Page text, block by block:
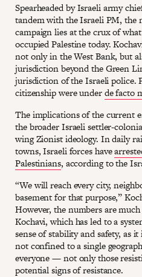
Spearheaded by Israeli army
tandem with the Israeli PM, the
campaign lies at the crux of
occupied Palestine today.
not only in the West Bank, but
jurisdiction beyond the Green
jurisdiction of the Israeli police.
citizenship were underde facto
The implications of the current
the broader Israeli settler-
wing Zionist ideology. In daily
towns, Israeli forces have
Palestinians, according to the
“We will reach every city,
basement for that purpose,”
However, the numbers are
Kochavi, which has led to a
sense of stability and safety, as
not confined to a single
everyone — not only those
potential signs of resistance.